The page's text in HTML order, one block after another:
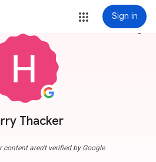
Sign in
Thacker
more_vert
content aren't verified by Google